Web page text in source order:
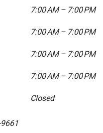
7:00 AM – 7:00 PM
7:00 AM – 7:00 PM
7:00 AM – 7:00 PM
7:00 AM – 7:00 PM
Closed